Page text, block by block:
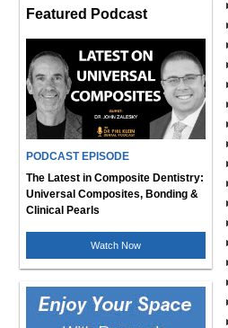
Featured Podcast
PODCAST EPISODE
The Latest in Composite Dentistry:
Universal Composites, Bonding &
Clinical Pearls
Watch Now